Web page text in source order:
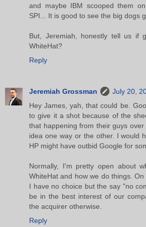
and maybe IBM scooped them
SPI... It is good to see the big dogs
But, Jeremiah, honestly tell us if
WhiteHat?
Reply
Jeremiah Grossman
July 20,
Hey James, yah, that could be.
to give it a shot because of the
that happening from their guys
idea one way or the other. I would
HP might have outbid Google for
Normally, I'm pretty open about
WhiteHat and how we do things. On
I have no choice but the say "no
be in the best interest of our
the acquirer otherwise.
Reply